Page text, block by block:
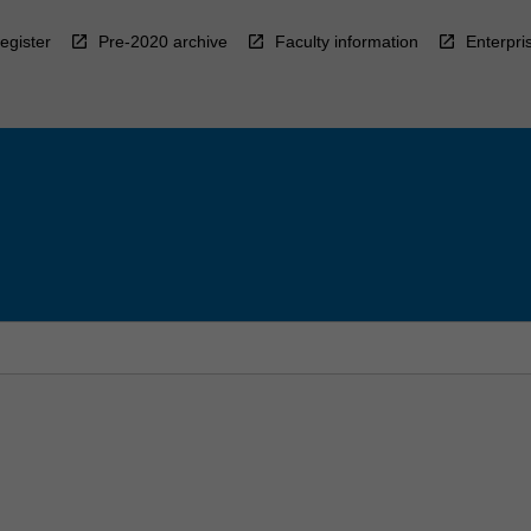
Pre-2020 archive Faculty information